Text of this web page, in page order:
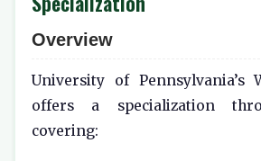
Overview
University of Pennsylvania’s
offers a specialization
covering: